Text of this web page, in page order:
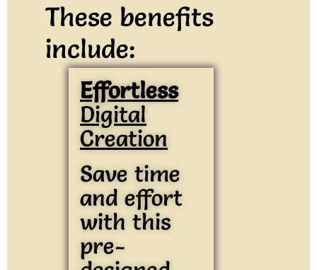
These benefits
include:
Effortless
Digital
Creation
Save time
and effort
with this
pre-